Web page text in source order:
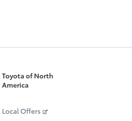
Toyota of North
America
Local Offers